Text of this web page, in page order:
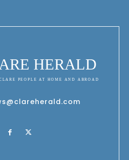
HERALD
PEOPLE AT HOME AND ABROAD